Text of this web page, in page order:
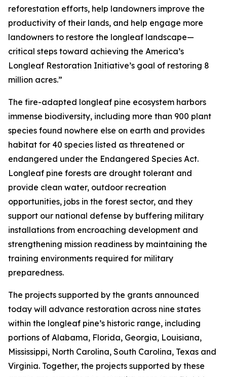
reforestation efforts, help landowners improve the
productivity of their lands, and help engage more
landowners to restore the longleaf landscape—
critical steps toward achieving the America’s
Longleaf Restoration Initiative’s goal of restoring 8
million acres.”
The fire-adapted longleaf pine ecosystem harbors
immense biodiversity, including more than 900 plant
species found nowhere else on earth and provides
habitat for 40 species listed as threatened or
endangered under the Endangered Species Act.
Longleaf pine forests are drought tolerant and
provide clean water, outdoor recreation
opportunities, jobs in the forest sector, and they
support our national defense by buffering military
installations from encroaching development and
strengthening mission readiness by maintaining the
training environments required for military
preparedness.
The projects supported by the grants announced
today will advance restoration across nine states
within the longleaf pine’s historic range, including
portions of Alabama, Florida, Georgia, Louisiana,
Mississippi, North Carolina, South Carolina, Texas and
Virginia. Together, the projects supported by these